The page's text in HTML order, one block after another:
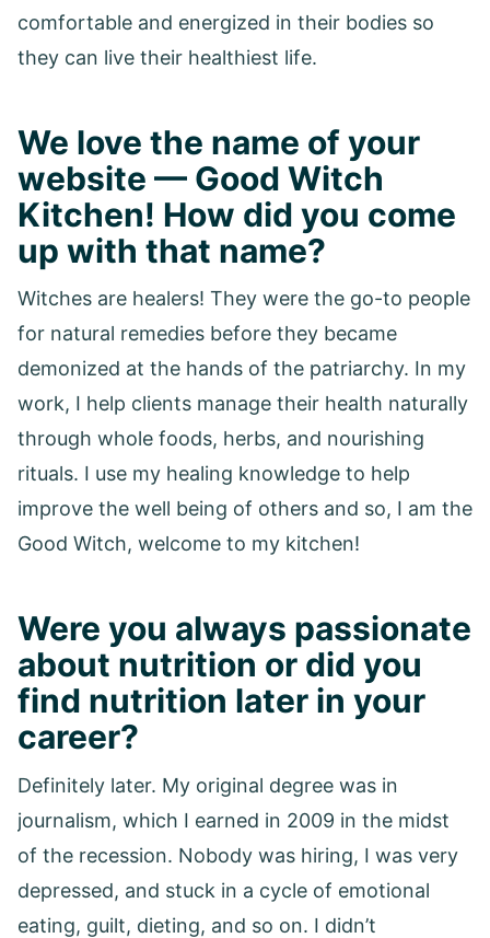
comfortable and energized in their bodies so
they can live their healthiest life.
We love the name of your
website — Good Witch
Kitchen! How did you come
up with that name?
Witches are healers! They were the go-to people
for natural remedies before they became
demonized at the hands of the patriarchy. In my
work, I help clients manage their health naturally
through whole foods, herbs, and nourishing
rituals. I use my healing knowledge to help
improve the well being of others and so, I am the
Good Witch, welcome to my kitchen!
Were you always passionate
about nutrition or did you
find nutrition later in your
career?
Definitely later. My original degree was in
journalism, which I earned in 2009 in the midst
of the recession. Nobody was hiring, I was very
depressed, and stuck in a cycle of emotional
eating, guilt, dieting, and so on. I didn’t